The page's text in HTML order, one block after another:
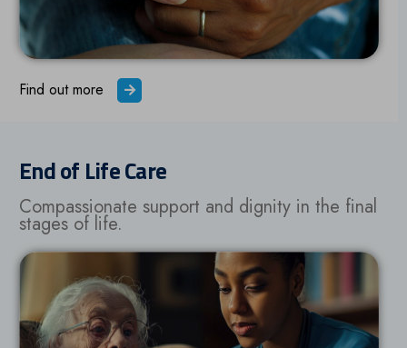
Find out more
End of Life Care
Compassionate support and dignity in the final
stages of life.